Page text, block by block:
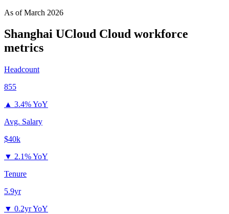
As ofMarch 2026
Shanghai UCloud Cloud workforce
metrics
Headcount
855
▲ 3.4% YoY
Avg. Salary
$40k
▼ 2.1% YoY
Tenure
5.9yr
▼ 0.2yr YoY